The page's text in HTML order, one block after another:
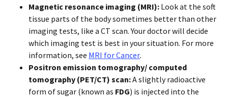
Magnetic resonance imaging (MRI): Look at the soft
tissue parts of the body sometimes better than other
imaging tests, like a CT scan. Your doctor will decide
which imaging test is best in your situation. For more
information, see MRI for Cancer.
Positron emission tomography/ computed
tomography (PET/CT) scan:A slightly radioactive
form of sugar (known as FDG) is injected into the